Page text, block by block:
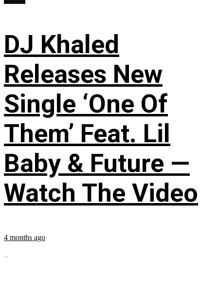
DJ Khaled
Releases New
Single ‘One Of
Them’ Feat. Lil
Baby & Future —
Watch The Video
4 months ago
...